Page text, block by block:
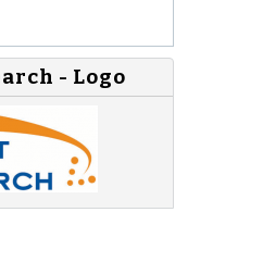
- Logo